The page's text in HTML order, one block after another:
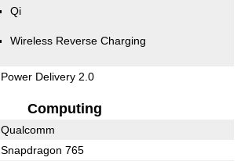
Qi
Wireless Reverse Charging
Power Delivery 2.0
Computing
Qualcomm
Snapdragon 765